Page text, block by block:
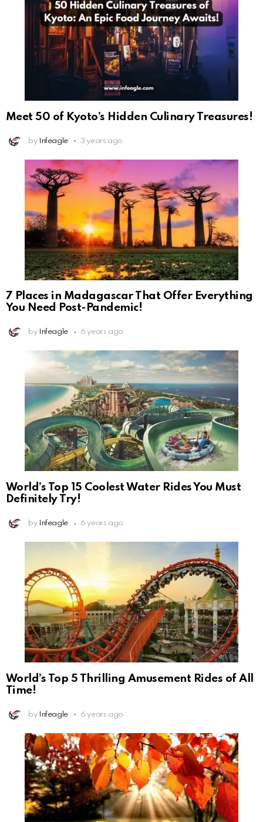
Meet 50 of Kyoto’s Hidden Culinary Treasures!
by Infeagle 3 years ago
7 Places in Madagascar That Offer Everything
You Need Post-Pandemic!
by Infeagle 6 years ago
World’s Top 15 Coolest Water Rides You Must
Definitely Try!
by Infeagle 6 years ago
World’s Top 5 Thrilling Amusement Rides of All
Time!
by Infeagle 6 years ago